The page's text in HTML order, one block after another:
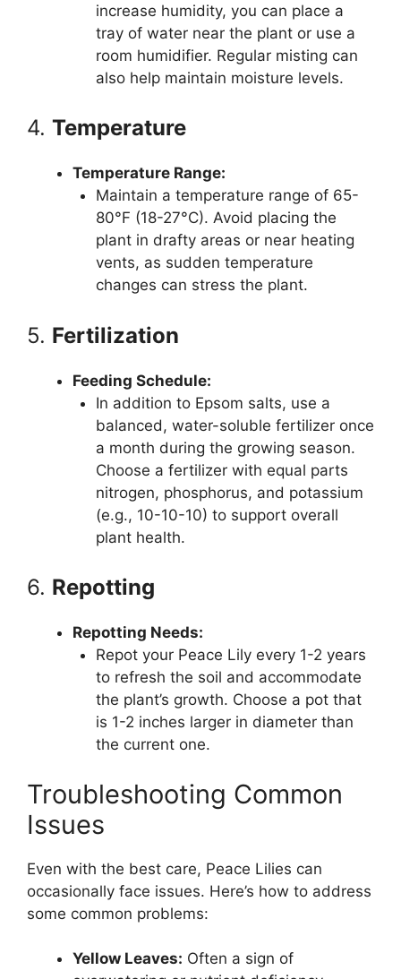
increase humidity, you can place a
tray of water near the plant or use a
room humidifier. Regular misting can
also help maintain moisture levels.
4. Temperature
Temperature Range:
Maintain a temperature range of 65-
80°F (18-27°C). Avoid placing the
plant in drafty areas or near heating
vents, as sudden temperature
changes can stress the plant.
5. Fertilization
Feeding Schedule:
In addition to Epsom salts, use a
balanced, water-soluble fertilizer once
a month during the growing season.
Choose a fertilizer with equal parts
nitrogen, phosphorus, and potassium
(e.g., 10-10-10) to support overall
plant health.
6. Repotting
Repotting Needs:
Repot your Peace Lily every 1-2 years
to refresh the soil and accommodate
the plant’s growth. Choose a pot that
is 1-2 inches larger in diameter than
the current one.
Troubleshooting Common
Issues
Even with the best care, Peace Lilies can
occasionally face issues. Here’s how to address
some common problems:
Yellow Leaves: Often a sign of